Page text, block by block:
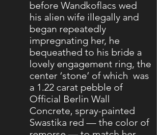
before Wandkoflacs wed
his alien wife illegally and
began repeatedly
impregnating her, he
bequeathed to his bride a
lovely engagement ring, the
center ‘stone’ of which was
a 1.22 carat pebble of
Official Berlin Wall
Concrete, spray-painted
Swastika red — the color of